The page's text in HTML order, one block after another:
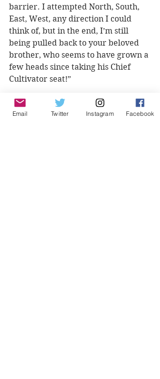
barrier. I attempted North, South,
East, West, any direction I could
think of, but in the end, I’m still
being pulled back to your beloved
brother, who seems to have grown a
few heads since taking his Chief
Cultivator seat!”
“....”
Email Twitter Instagram Facebook